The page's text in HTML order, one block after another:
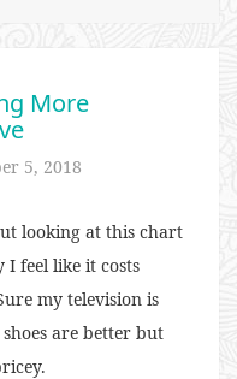
More
5, 2018
looking at this chart
I feel like it costs
my television is
are better but